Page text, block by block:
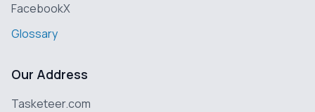
FacebookX
Glossary
Our Address
Tasketeer.com